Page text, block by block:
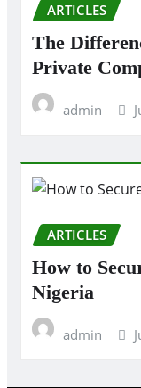
ARTICLES
The
Private
admin
ARTICLES
How to
Nigeria
admin